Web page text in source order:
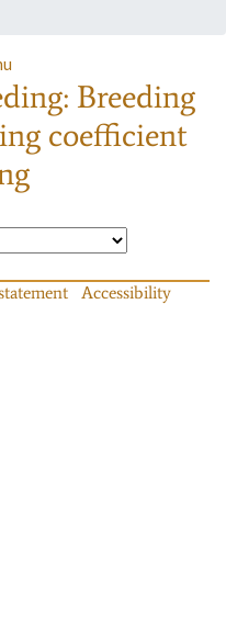
Breeding
coefficient
Accessibility